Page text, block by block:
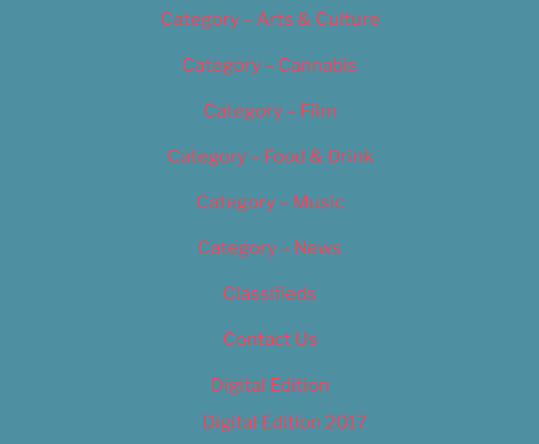
Category – Arts & Culture
Category – Cannabis
Category – Film
Category – Food & Drink
Category – Music
Category – News
Classifieds
Contact Us
Digital Edition
Digital Edition 2017